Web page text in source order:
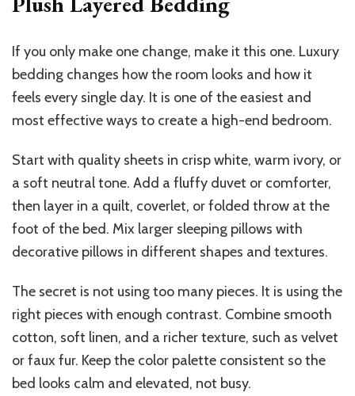
If you only make one change, make it this one. Luxury
bedding changes how the room looks and how it
feels every single day. It is one of the easiest and
most effective ways to create a high-end bedroom.
Start with quality sheets in crisp white, warm ivory, or
a soft neutral tone. Add a fluffy duvet or comforter,
then layer in a quilt, coverlet, or folded throw at the
foot of the bed. Mix larger sleeping pillows with
decorative pillows in different shapes and textures.
The secret is not using too many pieces. It is using the
right pieces with enough contrast. Combine smooth
cotton, soft linen, and a richer texture, such as velvet
or faux fur. Keep the color palette consistent so the
bed looks calm and elevated, not busy.